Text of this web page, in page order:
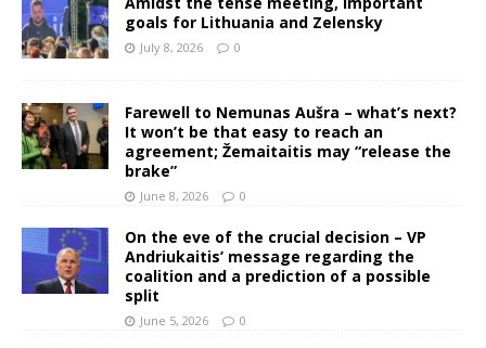
goals for Lithuania and Zelensky
July 8, 2026 0
Farewell to Nemunas Aušra – what’s next?
It won’t be that easy to reach an
agreement; Žemaitaitis may “release the
brake”
June 8, 2026 0
On the eve of the crucial decision – VP
Andriukaitis’ message regarding the
coalition and a prediction of a possible
split
June 5, 2026 0